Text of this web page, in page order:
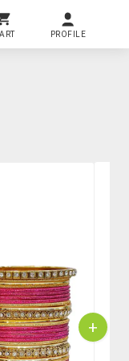
PROFILE
+